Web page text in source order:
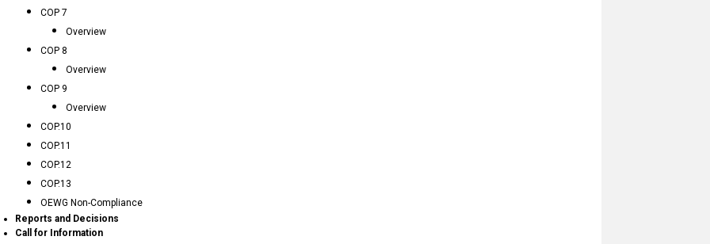
COP 7
Overview
COP 8
Overview
COP 9
Overview
COP.10
COP.11
COP.12
COP.13
OEWG Non-Compliance
Reports and Decisions
Call for Information